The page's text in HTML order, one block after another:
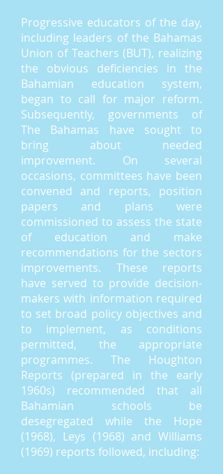
Progressive educators of the day,
including leaders of the Bahamas
Union of Teachers (BUT), realizing
the obvious deficiencies in the
Bahamian education system,
began to call for major reform.
Subsequently, governments of
The Bahamas have sought to
bring about needed
improvement. On several
occasions, committees have been
convened and reports, position
papers and plans were
commissioned to assess the state
of education and make
recommendations for the sectors
improvements. These reports
have served to provide decision-
makers with information required
to set broad policy objectives and
to implement, as conditions
permitted, the appropriate
programmes. The Houghton
Reports (prepared in the early
1960s) recommended that all
Bahamian schools be
desegregated while the Hope
(1968), Leys (1968) and Williams
(1969) reports followed, including: